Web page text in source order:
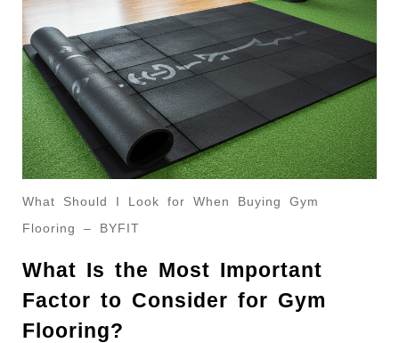
What Should I Look for When Buying Gym
Flooring – BYFIT
What Is the Most Important
Factor to Consider for Gym
Flooring?